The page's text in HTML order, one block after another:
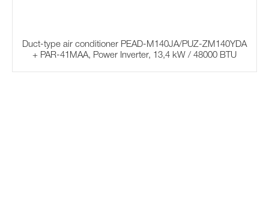
Duct-type air conditioner PEAD-M140JA/PUZ-ZM140YDA
+ PAR-41MAA, Power Inverter, 13,4 kW / 48000 BTU